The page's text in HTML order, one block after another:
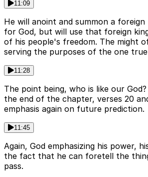
11:09
He will anoint and summon a
for God, but will use that foreign
of his people's freedom. The might
serving the purposes of the one true
11:28
The point being, who is like our
the end of the chapter, verses 20
emphasis again on future prediction.
11:45
Again, God emphasizing his power,
the fact that he can foretell the
pass.